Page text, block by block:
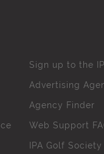
Sign up to the
Advertising
Agency Finder
Web Support
IPA Golf Society